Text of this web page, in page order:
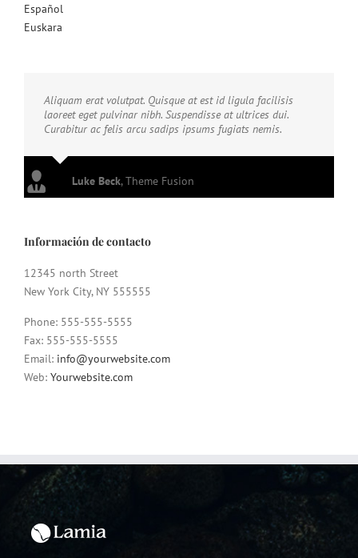
Español
Euskara
Aliquam erat volutpat. Quisque at est id ligula facilisis
laoreet eget pulvinar nibh. Suspendisse at ultrices dui.
Curabitur ac felis arcu sadips ipsums fugiats nemis.
Luke Beck,Theme Fusion
Información de contacto
12345 north Street
New York City, NY 555555
Phone: 555-555-5555
Fax: 555-555-5555
Email: info@yourwebsite.com
Web: Yourwebsite.com